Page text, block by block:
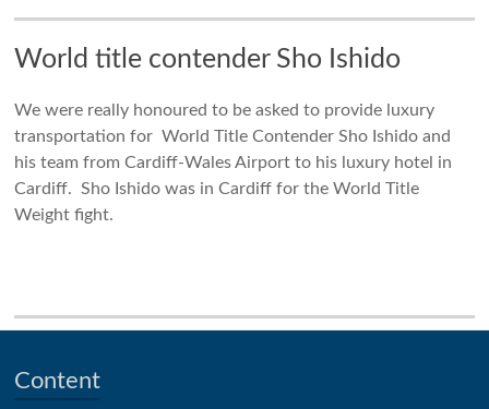
World title contender Sho Ishido
We were really honoured to be asked to provide luxury
transportation for World Title Contender Sho Ishido and
his team from Cardiff-Wales Airport to his luxury hotel in
Cardiff. Sho Ishido was in Cardiff for the World Title
Weight fight.
Content